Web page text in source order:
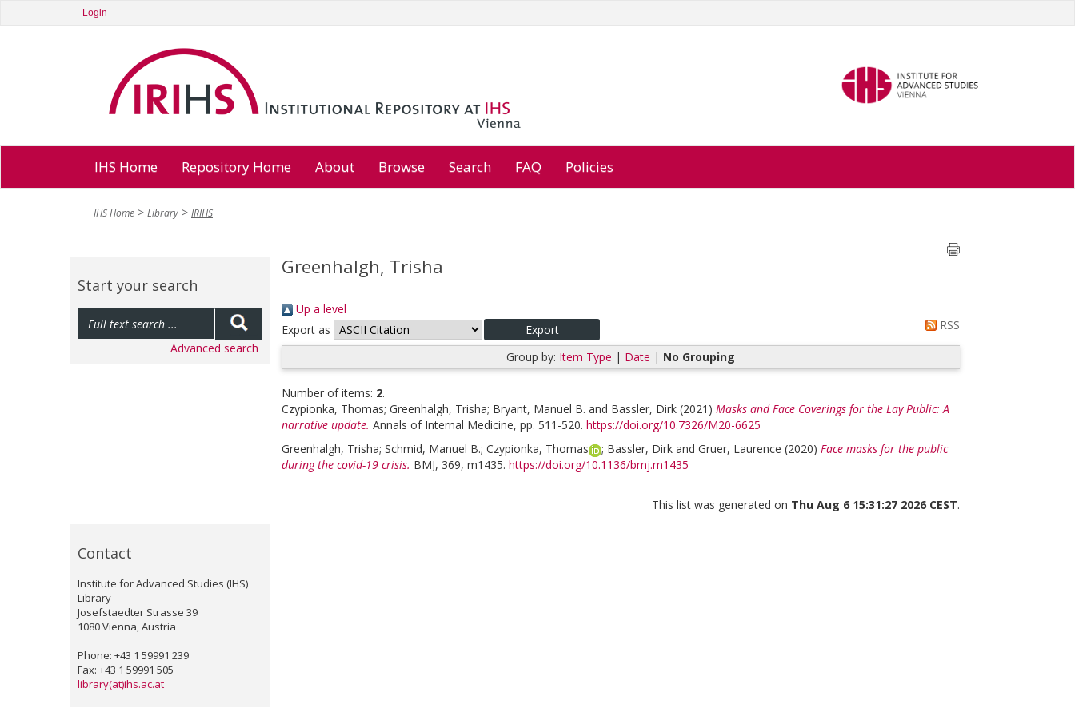
Login
IHS Home Repository Home About Browse Search FAQ Policies
IHS Home Library IRIHS
Start your search
Advanced search
Contact
Institute for Advanced Studies (IHS)
Library
Josefstaedter Strasse 39
1080 Vienna, Austria
Phone: +43 1 59991 239
Fax: +43 1 59991 505
library(at)ihs.ac.at
Greenhalgh, Trisha
Up a level
Export as
RSS
Group by: Item Type | Date | No Grouping
Number of items: 2.
Czypionka, Thomas; Greenhalgh, Trisha; Bryant, Manuel B. and Bassler, Dirk (2021) Masks and Face Coverings for the Lay Public: A
narrative update. Annals of Internal Medicine, pp. 511-520. https://doi.org/10.7326/M20-6625
Greenhalgh, Trisha; Schmid, Manuel B.; Czypionka, Thomas ; Bassler, Dirk and Gruer, Laurence (2020) Face masks for the public
during the covid-19 crisis. BMJ, 369, m1435. https://doi.org/10.1136/bmj.m1435
This list was generated on Thu Aug 6 15:31:27 2026 CEST.